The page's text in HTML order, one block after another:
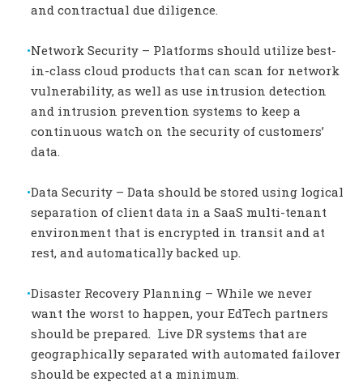
and contractual due diligence.
Network Security – Platforms should utilize best-
in-class cloud products that can scan for network
vulnerability, as well as use intrusion detection
and intrusion prevention systems to keep a
continuous watch on the security of customers’
data.
Data Security – Data should be stored using logical
separation of client data in a SaaS multi-tenant
environment that is encrypted in transit and at
rest, and automatically backed up.
Disaster Recovery Planning – While we never
want the worst to happen, your EdTech partners
should be prepared. Live DR systems that are
geographically separated with automated failover
should be expected at a minimum.